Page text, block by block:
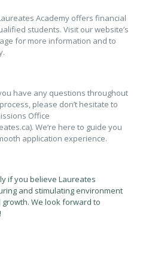
Academy offers financial
students. Visit our website’s
for more information and to
have any questions throughout
please don’t hesitate to
Office
We’re here to guide you
application experience.
if you believe Laureates
and stimulating environment
We look forward to